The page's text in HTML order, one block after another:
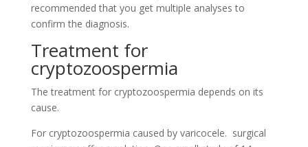
recommended that you get multiple analyses to
confirm the diagnosis.
Treatment for
cryptozoospermia
The treatment for cryptozoospermia depends on its
cause.
For cryptozoospermia caused by varicocele. surgical